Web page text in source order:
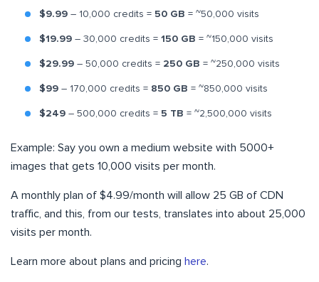
$9.99 – 10,000 credits = 50 GB = ~50,000 visits
$19.99 – 30,000 credits = 150 GB = ~150,000 visits
$29.99 – 50,000 credits = 250 GB = ~250,000 visits
$99 – 170,000 credits = 850 GB = ~850,000 visits
$249 – 500,000 credits = 5 TB = ~2,500,000 visits
Example: Say you own a medium website with 5000+
images that gets 10,000 visits per month.
A monthly plan of $4.99/month will allow 25 GB of CDN
traffic, and this, from our tests, translates into about 25,000
visits per month.
Learn more about plans and pricing here.